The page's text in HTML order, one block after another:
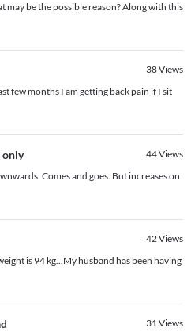
may be the possible reason? Along with this
38Views
few months I am getting back pain if I sit
only 44Views
Comes and goes. But increases on
42Views
is 94 kg...My husband has been having
31Views